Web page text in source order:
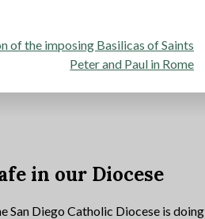
of the imposing Basilicas of Saints
Peter and Paul in Rome
in our Diocese
San Diego Catholic Diocese is doing